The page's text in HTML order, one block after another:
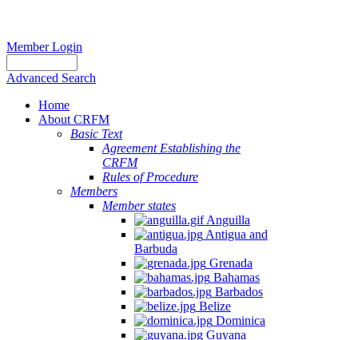
Member Login
Advanced Search
Home
About CRFM
Basic Text
Agreement Establishing the
CRFM
Rules of Procedure
Members
Member states
Anguilla
Antigua and
Barbuda
Grenada
Bahamas
Barbados
Belize
Dominica
Guyana